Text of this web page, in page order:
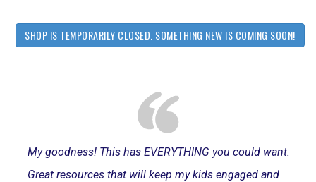
SHOP IS TEMPORARILY CLOSED. SOMETHING NEW IS COMING SOON!
My goodness! This has EVERYTHING you could want.
Great resources that will keep my kids engaged and